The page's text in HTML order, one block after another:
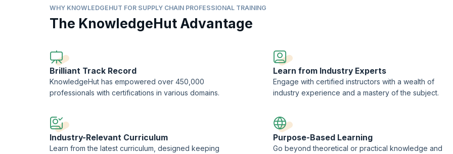
Our five-day course will help you to align supply chain processes and capabilities with strategic business goals. You will also get a clear
understanding of organizational roles and infrastructures in the supply chain. The courseware is designed for professionals who are
increase their existing knowledge of supply chain management, and also for those currently working in other SCM related fields, such
This training is being conducted in partnership with the LEORON Professional Development Institute.
WHY KNOWLEDGEHUT FOR SUPPLY CHAIN PROFESSIONAL TRAINING
The KnowledgeHut Advantage
Brilliant Track Record
KnowledgeHut has empowered over 450,000
professionals with certifications in various domains.
Learn from Industry Experts
Engage with certified instructors with a wealth of
industry experience and a mastery of the subject.
Industry-Relevant Curriculum
Learn from the latest curriculum, designed keeping
Purpose-Based Learning
Go beyond theoretical or practical knowledge and